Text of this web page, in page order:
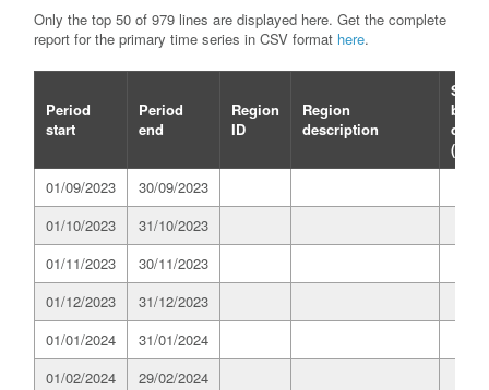
Only the top 50 of 979 lines are displayed here. Get the complete
report for the primary time series in CSV format here.
Period
start
Period
end
Region
ID
Region
description
01/09/2023
30/09/2023
01/10/2023
31/10/2023
01/11/2023
30/11/2023
01/12/2023
31/12/2023
01/01/2024
31/01/2024
01/02/2024
29/02/2024